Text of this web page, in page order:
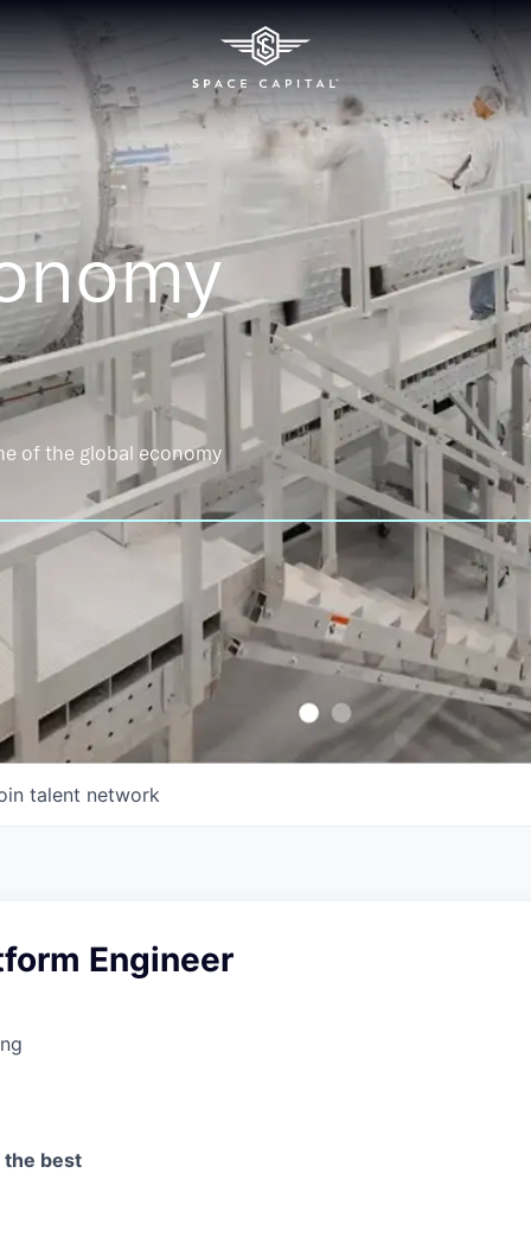
of the global economy
talent network
Engineer
the best